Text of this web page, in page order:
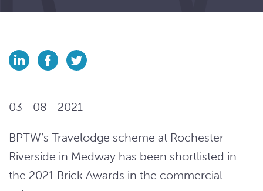
03 - 08 - 2021
BPTW’s Travelodge scheme at Rochester
Riverside in Medway has been shortlisted in
the 2021 Brick Awards in the commercial